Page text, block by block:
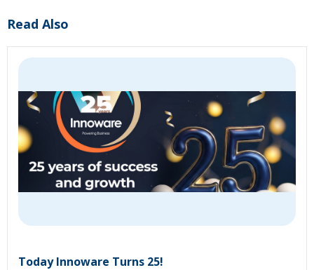
Read Also
Today Innoware Turns 25!